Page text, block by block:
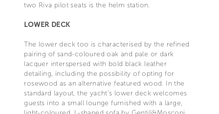
two Riva pilot seats is the helm station.
LOWER DECK
The lower deck too is characterised by the refined
pairing of sand-coloured oak and pale or dark
lacquer interspersed with bold black leather
detailing, including the possibility of opting for
rosewood as an alternative featured wood. In the
standard layout, the yacht’s lower deck welcomes
guests into a small lounge furnished with a large,